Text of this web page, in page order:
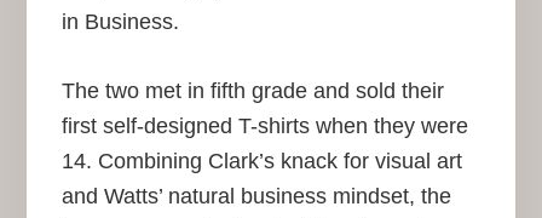
in Business.
The two met in fifth grade and sold their
first self-designed T-shirts when they were
14. Combining Clark’s knack for visual art
and Watts’ natural business mindset, the